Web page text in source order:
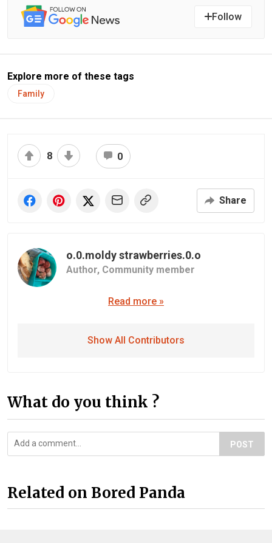
Follow
Explore more of these tags
Family
8 0
Share
o.0.moldy strawberries.0.o
Author, Community member
Read more »
Show All Contributors
What do you think ?
POST
Related on Bored Panda